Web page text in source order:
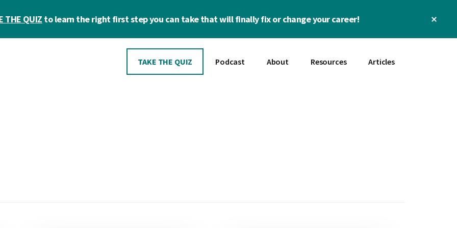
THE QUIZ to learn the right first step you can take that will finally fix or change your career!
TAKE THE QUIZ Podcast About Resources Articles